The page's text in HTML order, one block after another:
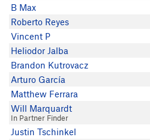
B Max
Roberto Reyes
Vincent P
Heliodor Jalba
Brandon Kutrovacz
Arturo García
Matthew Ferrara
Will Marquardt
In Partner Finder
Justin Tschinkel